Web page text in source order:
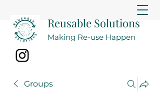
Reusable Solutions
Making Re-use Happen
Groups